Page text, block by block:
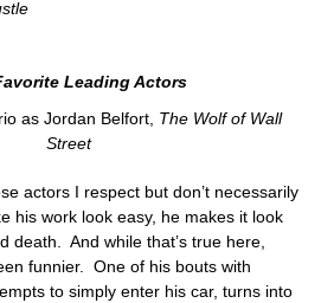
Leading Actors
as Jordan Belfort, The Wolf of Wall
Street
actors I respect but don’t necessarily
his work look easy, he makes it look
death. And while that’s true here,
funnier. One of his bouts with
to simply enter his car, turns into